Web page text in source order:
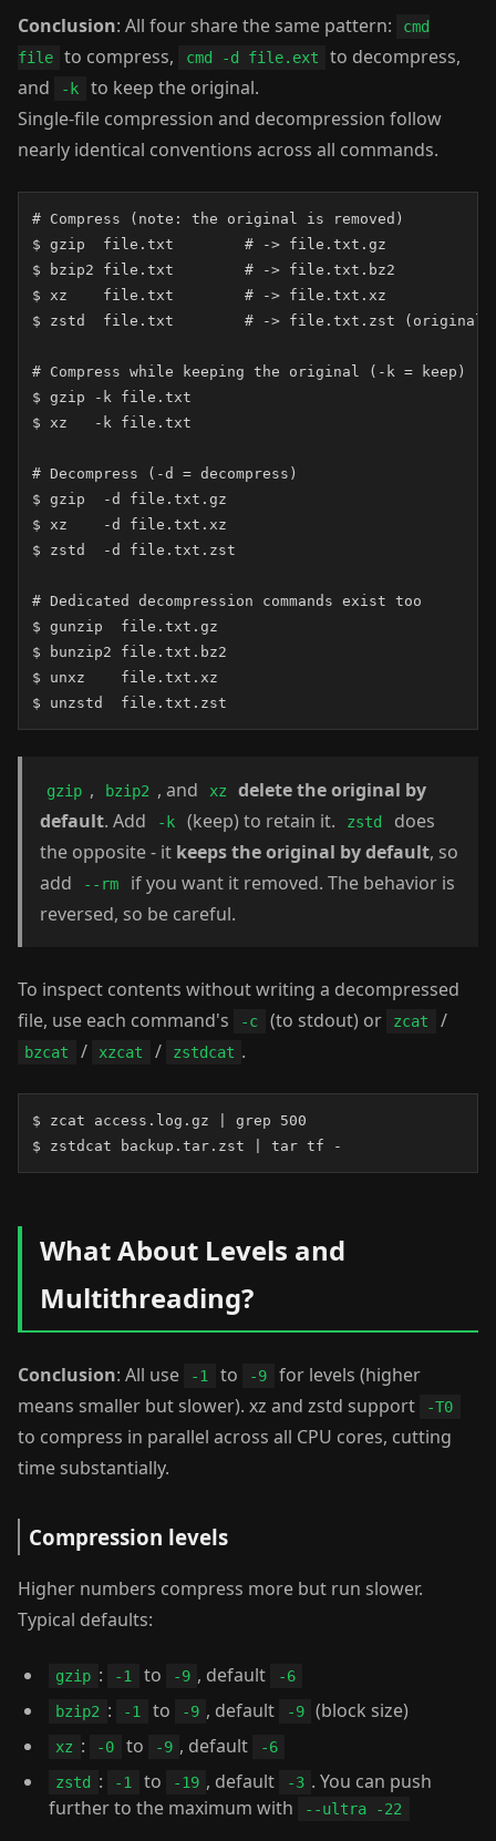
Conclusion: All four share the same pattern:
cmd
file
to compress, cmd -d file.ext
to decompress,
and
-k
to keep the original.
Single-file compression and decompression follow
nearly identical conventions across all commands.
# Compress (note: the original is removed)
$ gzip  file.txt        # -> file.txt.gz
$ bzip2 file.txt        # -> file.txt.bz2
$ xz    file.txt        # -> file.txt.xz
$ zstd  file.txt        # -> file.txt.zst (original
# Compress while keeping the original (-k = keep)
$ gzip -k file.txt
$ xz   -k file.txt
# Decompress (-d = decompress)
$ gzip  -d file.txt.gz
$ xz    -d file.txt.xz
$ zstd  -d file.txt.zst
# Dedicated decompression commands exist too
$ gunzip  file.txt.gz
$ bunzip2 file.txt.bz2
$ unxz    file.txt.xz
$ unzstd  file.txt.zst
gzip , bzip2 , and xz
delete the original by
default. Add -k (keep) to retain it. zstd
does
the opposite - it keeps the original by default, so
add
--rm
if you want it removed. The behavior is
reversed, so be careful.
To inspect contents without writing a decompressed
file, use each command's
-c (to stdout) or zcat /
bzcat / xzcat / zstdcat .
$ zcat access.log.gz | grep 500
$ zstdcat backup.tar.zst | tar tf -
What About Levels and
Multithreading?
Conclusion: All use -1 to -9
for levels (higher
means smaller but slower). xz and zstd support
-T0
to compress in parallel across all CPU cores, cutting
time substantially.
Compression levels
Higher numbers compress more but run slower.
Typical defaults:
gzip : -1 to -9 , default
-6
bzip2 : -1 to -9 , default -9 (block size)
xz : -0 to -9 , default
-6
zstd
: -1 to -19 , default -3 . You can push
further to the maximum with
--ultra -22